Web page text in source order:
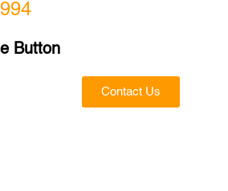
Button
Contact Us